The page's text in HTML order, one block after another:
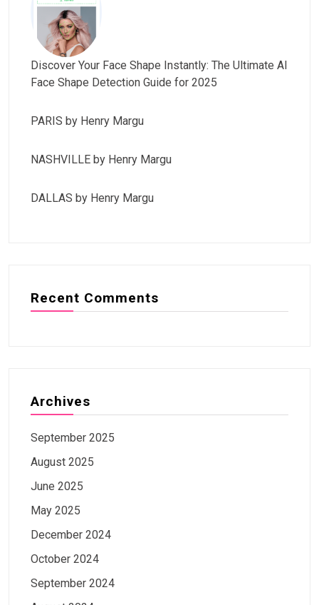
Discover Your Face Shape Instantly: The Ultimate AI
Face Shape Detection Guide for 2025
PARIS by Henry Margu
NASHVILLE by Henry Margu
DALLAS by Henry Margu
Recent Comments
Archives
September 2025
August 2025
June 2025
May 2025
December 2024
October 2024
September 2024